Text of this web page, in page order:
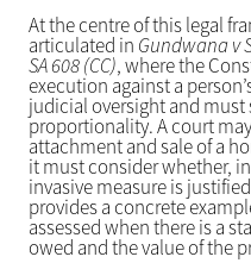
At the centre of this legal
articulated in Gundwana v
SA 608 (CC), where the
execution against a
judicial oversight and must
proportionality. A court
attachment and sale of a
it must consider whether,
invasive measure is
provides a concrete
assessed when there is a
owed and the value of the